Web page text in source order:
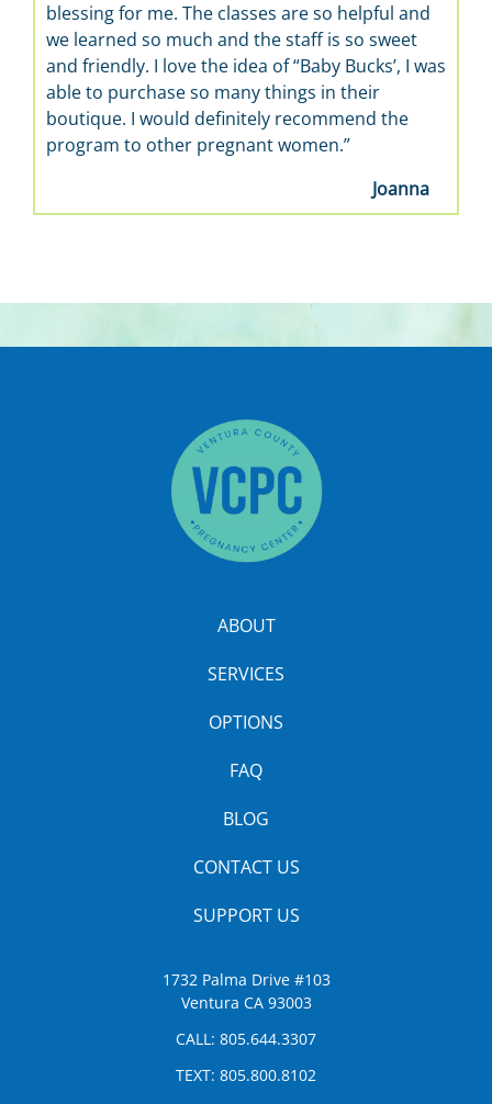
blessing for me. The classes are so helpful and
we learned so much and the staff is so sweet
and friendly. I love the idea of “Baby Bucks’, I was
able to purchase so many things in their
boutique. I would definitely recommend the
program to other pregnant women.”
Joanna
ABOUT
SERVICES
OPTIONS
FAQ
BLOG
CONTACT US
SUPPORT US
1732 Palma Drive #103
Ventura CA 93003
CALL: 805.644.3307
TEXT: 805.800.8102